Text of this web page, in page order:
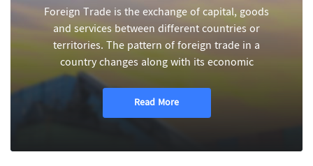
Foreign Trade is the exchange of capital, goods
and services between different countries or
territories. The pattern of foreign trade in a
country changes along with its economic
Read More